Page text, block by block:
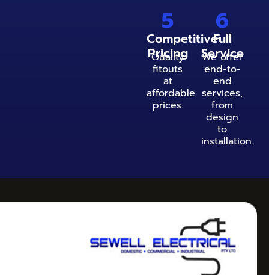
5
Competitive
Pricing
Quality
fitouts
at
affordable
prices.
6
Full
Service
We offer
end-to-
end
services,
from
design
to
installation.